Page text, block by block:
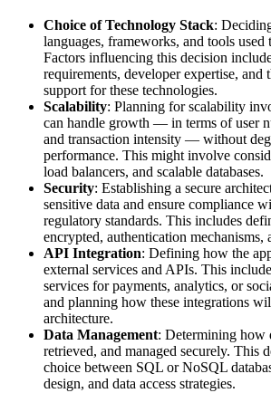
Choice of Technology Stack:
languages, frameworks, and tools used
Factors influencing this decision
requirements, developer expertise, and
support for these technologies.
Scalability: Planning for scalability
can handle growth — in terms of user
and transaction intensity — without
performance. This might involve
load balancers, and scalable databases.
Security: Establishing a secure
sensitive data and ensure compliance
regulatory standards. This includes
encrypted, authentication mechanisms,
API Integration: Defining how the
external services and APIs. This
services for payments, analytics, or
and planning how these integrations
architecture.
Data Management: Determining how
retrieved, and managed securely. This
choice between SQL or NoSQL
design, and data access strategies.